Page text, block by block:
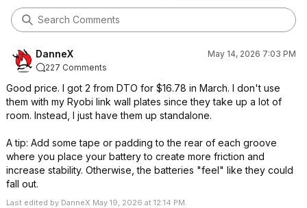
DanneX
May 14, 2026 7:03 PM
227 Comments
Good price. I got 2 from DTO for $16.78 in March. I don't use
them with my Ryobi link wall plates since they take up a lot of
room. Instead, I just have them up standalone.
A tip: Add some tape or padding to the rear of each groove
where you place your battery to create more friction and
increase stability. Otherwise, the batteries "feel" like they could
fall out.
Last edited by DanneX May 19, 2026 at 12:14 PM.